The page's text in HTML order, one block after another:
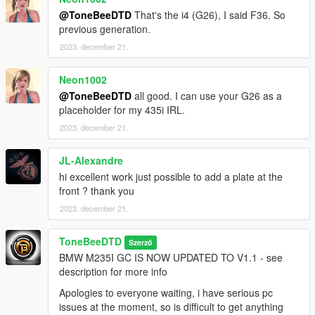
@ToneBeeDTD That's the i4 (G26), I said F36. So
previous generation.
2023. december 21.
Neon1002
@ToneBeeDTD all good. I can use your G26 as a
placeholder for my 435i IRL.
2023. december 21.
JL-Alexandre
hi excellent work just possible to add a plate at the
front ? thank you
2023. december 21.
ToneBeeDTD Szerző
BMW M235I GC IS NOW UPDATED TO V1.1 - see
description for more info
Apologies to everyone waiting, i have serious pc
issues at the moment, so is difficult to get anything